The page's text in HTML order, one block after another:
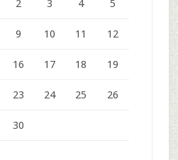
2 3 4 5
9 10 11 12
16 17 18 19
23 24 25 26
30